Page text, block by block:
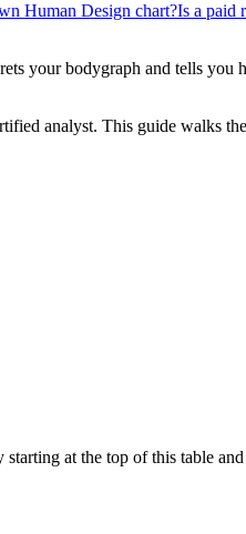
Human Design chart?Is a paid
your bodygraph and tells you
analyst. This guide walks
at the top of this table